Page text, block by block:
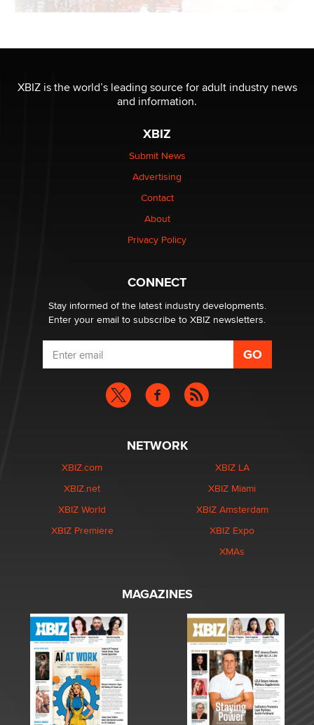
XBIZ is the world’s leading source for adult industry news
and information.
XBIZ
Submit News
Advertising
Contact
About
Privacy Policy
CONNECT
Stay informed of the latest industry developments.
Enter your email to subscribe to XBIZ newsletters.
NETWORK
XBIZ.com
XBIZ.net
XBIZ World
XBIZ Premiere
XBIZ LA
XBIZ Miami
XBIZ Amsterdam
XBIZ Expo
XMAs
MAGAZINES